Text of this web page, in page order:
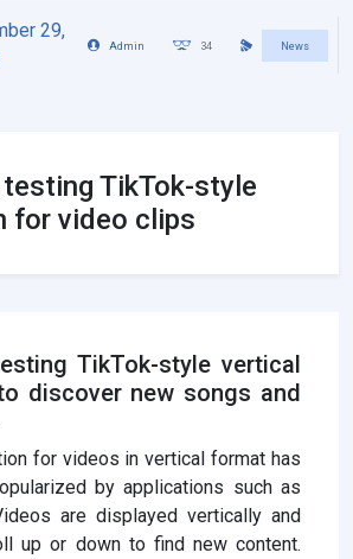
29,
Admin 34 News
TikTok-style
for video clips
TikTok-style vertical
discover new songs and
for videos in vertical format has
by applications such as
are displayed vertically and
up or down to find new content.